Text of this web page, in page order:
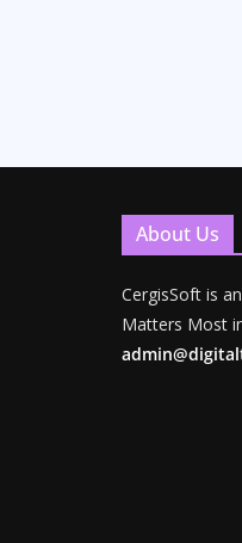
About Us
CergisSoft is
Matters Most